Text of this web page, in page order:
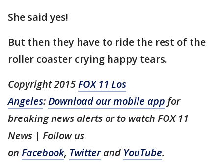
She said yes!
But then they have to ride the rest of the
roller coaster crying happy tears.
Copyright 2015FOX 11 Los
Angeles:Download our mobile app for
breaking news alerts or to watch FOX 11
News | Follow us
on Facebook, Twitterand YouTube.